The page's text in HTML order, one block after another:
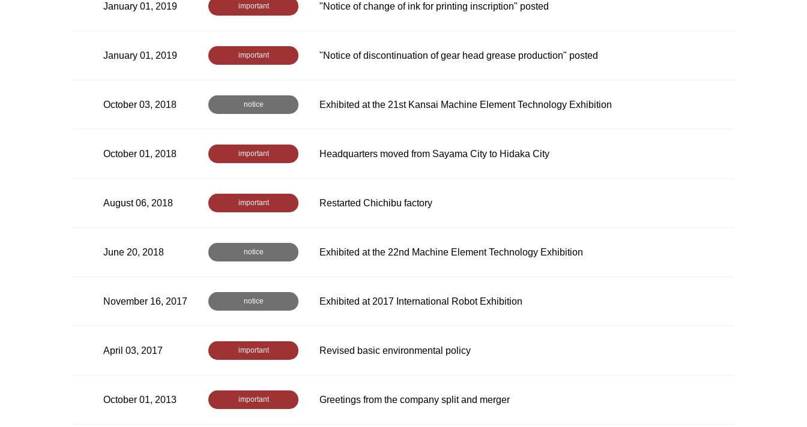
January 01, 2019 important "Notice of change of ink for printing inscription" posted
January 01, 2019 important "Notice of discontinuation of gear head grease production" posted
October 03, 2018 notice Exhibited at the 21st Kansai Machine Element Technology Exhibition
October 01, 2018 important Headquarters moved from Sayama City to Hidaka City
August 06, 2018 important Restarted Chichibu factory
June 20, 2018 notice Exhibited at the 22nd Machine Element Technology Exhibition
November 16, 2017 notice Exhibited at 2017 International Robot Exhibition
April 03, 2017 important Revised basic environmental policy
October 01, 2013 important Greetings from the company split and merger